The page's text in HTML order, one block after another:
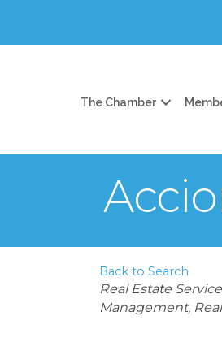
The Chamber
Back to Search
Categories
Real Estate
Management